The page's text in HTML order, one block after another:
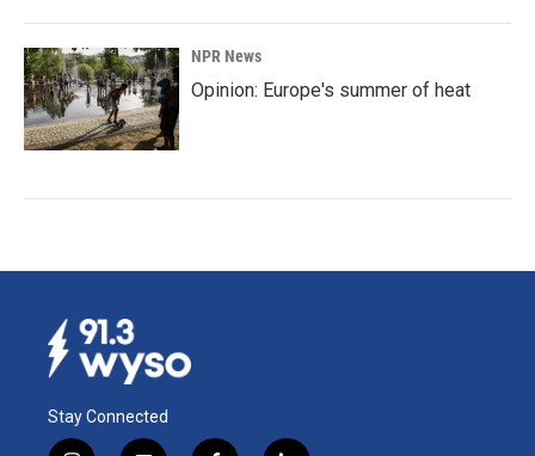
NPR News
Opinion: Europe's summer of heat
Stay Connected